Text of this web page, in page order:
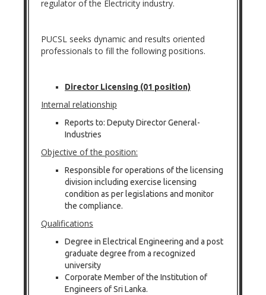
regulator of the Electricity industry.
PUCSL seeks dynamic and results oriented
professionals to fill the following positions.
Director Licensing (01 position)
Internal relationship
Reports to: Deputy Director General-
Industries
Objective of the position:
Responsible for operations of the licensing
division including exercise licensing
condition as per legislations and monitor
the compliance.
Qualifications
Degree in Electrical Engineering and a post
graduate degree from a recognized
university
Corporate Member of the Institution of
Engineers of Sri Lanka.